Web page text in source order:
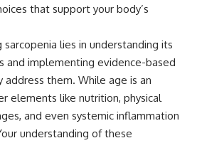
that support your body’s
lies in understanding its
and implementing evidence-based
them. While age is an
elements like nutrition, physical
and even systemic inflammation
understanding of these